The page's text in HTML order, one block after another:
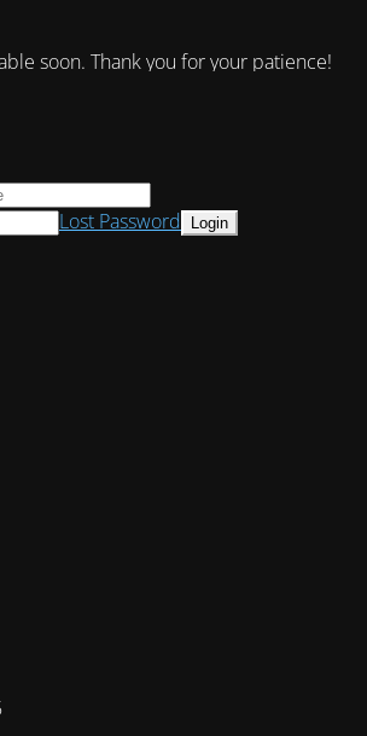
soon. Thank you for your patience!
Lost Password